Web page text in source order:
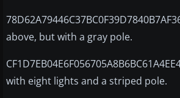
above, but with a gray pole.
with eight lights and a striped pole.